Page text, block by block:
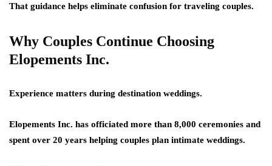
That guidance helps eliminate confusion for traveling couples.
Why Couples Continue Choosing
Elopements Inc.
Experience matters during destination weddings.
Elopements Inc. has officiated more than 8,000 ceremonies and
spent over 20 years helping couples plan intimate weddings.